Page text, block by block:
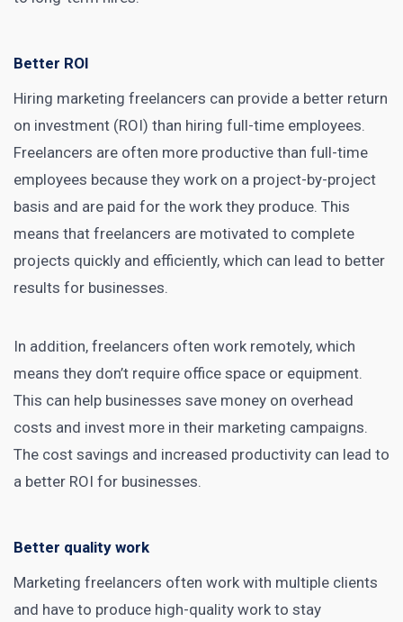
Better ROI
Hiring marketing freelancers can provide a better return
on investment (ROI) than hiring full-time employees.
Freelancers are often more productive than full-time
employees because they work on a project-by-project
basis and are paid for the work they produce. This
means that freelancers are motivated to complete
projects quickly and efficiently, which can lead to better
results for businesses.
In addition, freelancers often work remotely, which
means they don’t require office space or equipment.
This can help businesses save money on overhead
costs and invest more in their marketing campaigns.
The cost savings and increased productivity can lead to
a better ROI for businesses.
Better quality work
Marketing freelancers often work with multiple clients
and have to produce high-quality work to stay